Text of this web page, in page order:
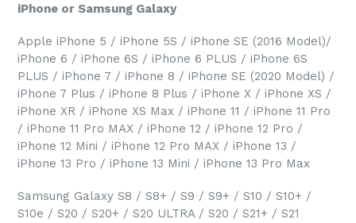
iPhone or Samsung Galaxy
Apple iPhone 5 / iPhone 5S / iPhone SE (2016 Model)/
iPhone 6 / iPhone 6S / iPhone 6 PLUS / iPhone 6S
PLUS / iPhone 7 / iPhone 8 / iPhone SE (2020 Model) /
iPhone 7 Plus / iPhone 8 Plus / iPhone X / iPhone XS /
iPhone XR / iPhone XS Max / iPhone 11 / iPhone 11 Pro
/ iPhone 11 Pro MAX / iPhone 12 / iPhone 12 Pro /
iPhone 12 Mini / iPhone 12 Pro MAX / iPhone 13 /
iPhone 13 Pro / iPhone 13 Mini / iPhone 13 Pro Max
Samsung Galaxy S8 / S8+ / S9 / S9+ / S10 / S10+ /
S10e / S20 / S20+ / S20 ULTRA / S20 / S21+ / S21